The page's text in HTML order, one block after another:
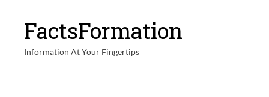
FactsFormation
Information At Your Fingertips